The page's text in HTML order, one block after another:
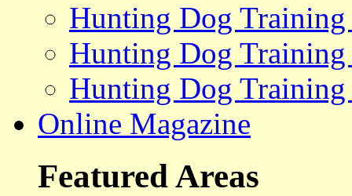
Hunting Dog
Hunting Dog
Hunting Dog Training
Online Magazine
Featured Areas